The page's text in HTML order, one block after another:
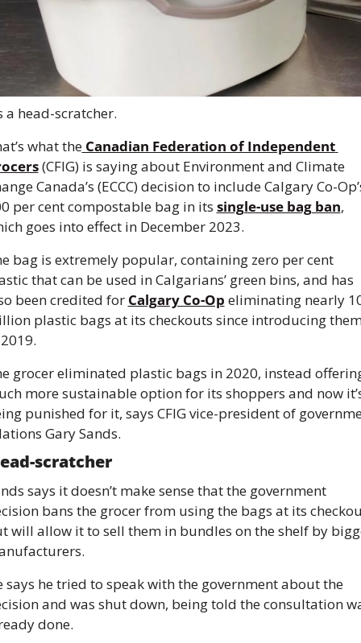
a head-scratcher.
what the Canadian Federation of Independent
(CFIG) is saying about Environment and Climate
Canada’s (ECCC) decision to include Calgary Co-
per cent compostable bag in its single-use bag ban,
goes into effect in December 2023.
bag is extremely popular, containing zero per cent
that can be used in Calgarians’ green bins, and has
been credited for Calgary Co-Op eliminating nearly
plastic bags at its checkouts since introducing
grocer eliminated plastic bags in 2020, instead
more sustainable option for its shoppers and now
punished for it, says CFIG vice-president of
Gary Sands.
scratcher
says it doesn’t make sense that the government
bans the grocer from using the bags at its
will allow it to sell them in bundles on the shelf by
says he tried to speak with the government about the
and was shut down, being told the consultation
done.